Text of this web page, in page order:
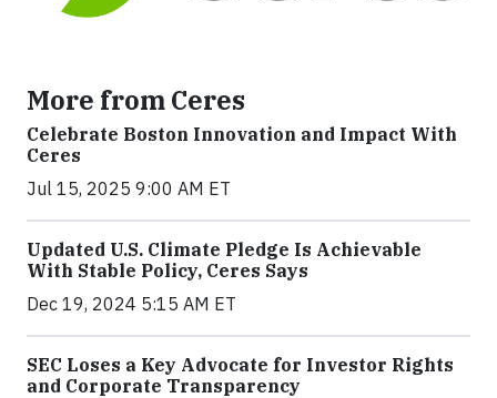
More from Ceres
Celebrate Boston Innovation and Impact With
Ceres
Jul 15, 2025 9:00 AM ET
Updated U.S. Climate Pledge Is Achievable
With Stable Policy, Ceres Says
Dec 19, 2024 5:15 AM ET
SEC Loses a Key Advocate for Investor Rights
and Corporate Transparency